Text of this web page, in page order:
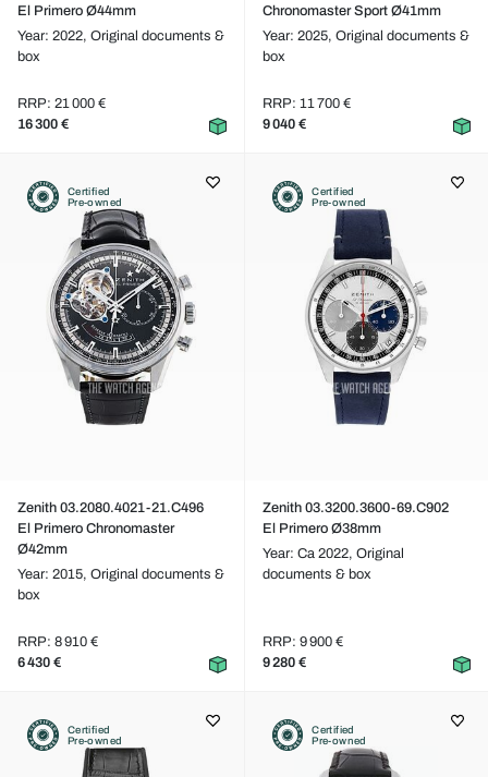
El Primero Ø44mm
Year: 2022, Original documents &
box
RRP: 21 000 €
16 300 €
Chronomaster Sport Ø41mm
Year: 2025, Original documents &
box
RRP: 11 700 €
9 040 €
Certified
Pre-owned
Zenith 03.2080.4021-21.C496
El Primero Chronomaster
Ø42mm
Year: 2015, Original documents &
box
RRP: 8 910 €
6 430 €
Certified
Pre-owned
Zenith 03.3200.3600-69.C902
El Primero Ø38mm
Year: Ca 2022, Original
documents & box
RRP: 9 900 €
9 280 €
Certified
Pre-owned
Certified
Pre-owned